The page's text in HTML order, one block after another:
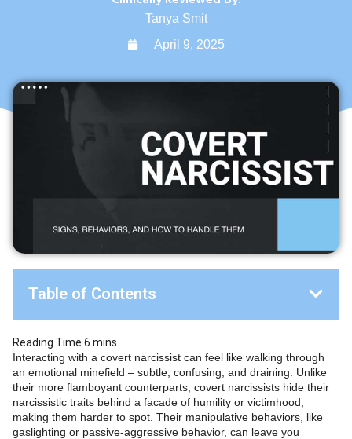
Tanya Smit
April 9, 2025
Table of Contents
Interacting with a covert narcissist can feel like walking through
an emotional minefield – subtle, confusing, and draining. Unlike
their more flamboyant counterparts, covert narcissists hide their
narcissistic traits behind a facade of humility or victimhood,
making them harder to spot. Their manipulative behaviors, like
gaslighting or passive-aggressive behavior, can leave you